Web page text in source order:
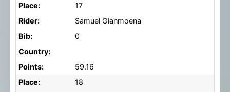
Place:
17
Rider:
Samuel Gianmoena
Bib:
0
Country:
Points:
59.16
Place:
18